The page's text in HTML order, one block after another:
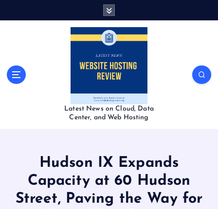
Latest News on Cloud, Data
Center, and Web Hosting
Hudson IX Expands
Capacity at 60 Hudson
Street, Paving the Way for